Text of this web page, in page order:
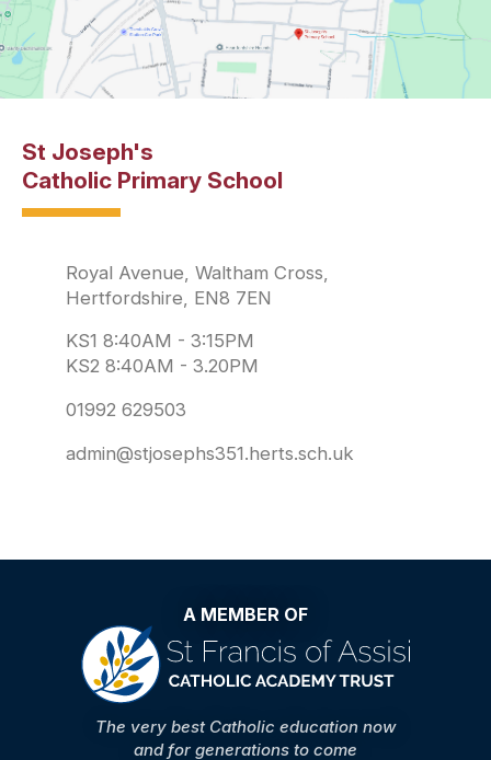
St Joseph's
Catholic Primary School
Royal Avenue, Waltham Cross,
Hertfordshire, EN8 7EN
KS1 8:40AM - 3:15PM
KS2 8:40AM - 3.20PM
01992 629503
admin@stjosephs351.herts.sch.uk
A MEMBER OF
The very best Catholic education now
and for generations to come